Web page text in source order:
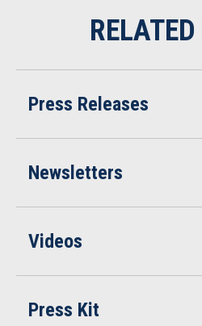
Press Releases
Newsletters
Videos
Press Kit